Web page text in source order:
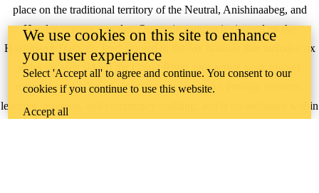
place on the traditional territory of the Neutral, Anishinaabeg, and
Haudenosaunee peoples. Our main campus is situated on the
Haldimand Tract, the land granted to the Six Nations that includes six
miles on each side of the Grand River. Our active work toward
reconciliation takes place across our campuses through research,
learning, teaching, and community building, and is co-ordinated within
We use cookies on this site to enhance
your user experience
Select 'Accept all' to agree and continue. You consent to our
cookies if you continue to use this website.
Accept all